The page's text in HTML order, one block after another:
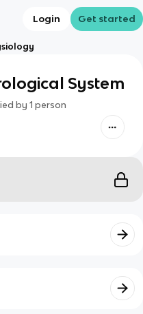
Login Get started
System
by 1 person